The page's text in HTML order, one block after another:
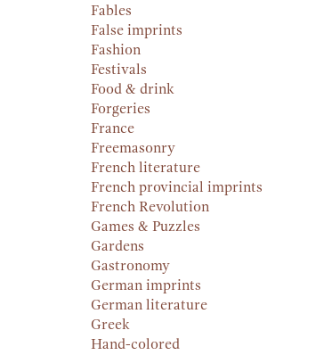
Fables
False imprints
Fashion
Festivals
Food & drink
Forgeries
France
Freemasonry
French literature
French provincial imprints
French Revolution
Games & Puzzles
Gardens
Gastronomy
German imprints
German literature
Greek
Hand-colored